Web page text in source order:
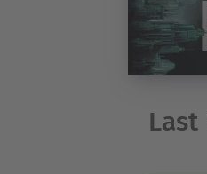
Last